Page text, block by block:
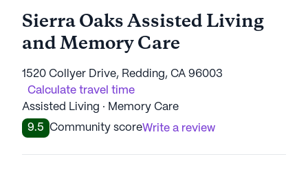
Sierra Oaks Assisted Living
and Memory Care
1520 Collyer Drive, Redding, CA 96003
Calculate travel time
Assisted Living · Memory Care
9.5
Community scoreWrite a review